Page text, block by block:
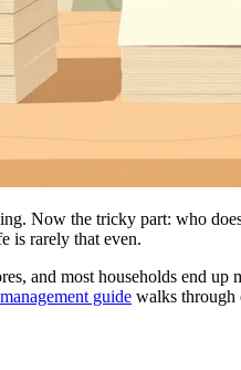
Now the tricky part: who
is rarely that even.
and most households end
guide walks through